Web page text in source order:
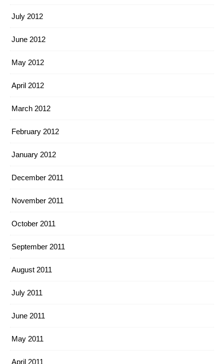
July 2012
June 2012
May 2012
April 2012
March 2012
February 2012
January 2012
December 2011
November 2011
October 2011
September 2011
August 2011
July 2011
June 2011
May 2011
April 2011